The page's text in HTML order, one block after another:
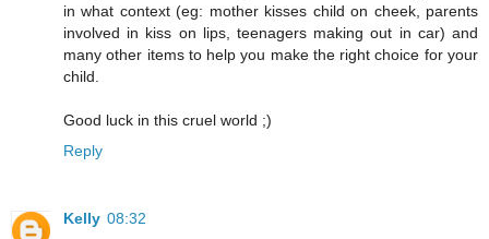
in what context (eg: mother kisses child on cheek, parents
involved in kiss on lips, teenagers making out in car) and
many other items to help you make the right choice for your
child.
Good luck in this cruel world ;)
Reply
Kelly 08:32